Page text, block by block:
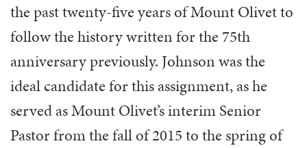
the past twenty-five years of Mount Olivet to
follow the history written for the 75th
anniversary previously. Johnson was the
ideal candidate for this assignment, as he
served as Mount Olivet’s interim Senior
Pastor from the fall of 2015 to the spring of